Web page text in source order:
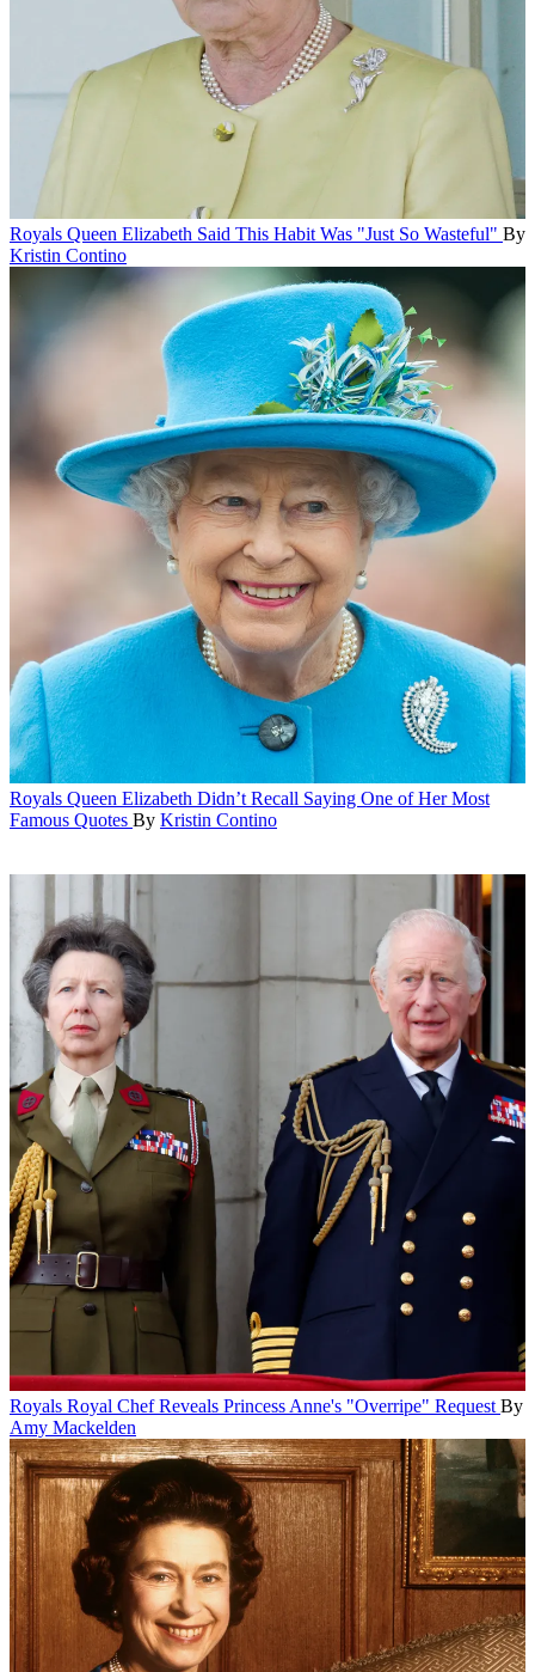
Royals Queen Elizabeth Said This Habit Was "Just So Wasteful" By
Kristin Contino
Royals Queen Elizabeth Didn’t Recall Saying One of Her Most
Famous Quotes By Kristin Contino
Royals Royal Chef Reveals Princess Anne's "Overripe" Request By
Amy Mackelden